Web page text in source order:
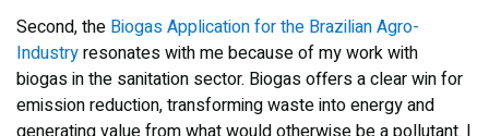
Second, the Biogas Application for the Brazilian Agro-
Industryresonates with me because of my work with
biogas in the sanitation sector. Biogas offers a clear win for
emission reduction, transforming waste into energy and